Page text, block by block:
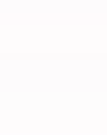
Nissan vehicle is
Nissan savings when
offers
of
Options